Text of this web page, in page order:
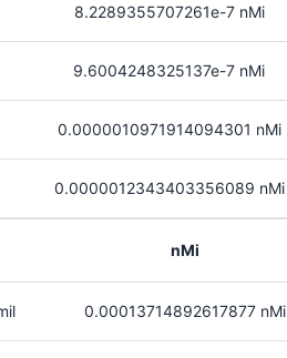
8.2289355707261e-7 nMi
9.6004248325137e-7 nMi
0.0000010971914094301 nMi
0.0000012343403356089 nMi
nMi
0.00013714892617877 nMi